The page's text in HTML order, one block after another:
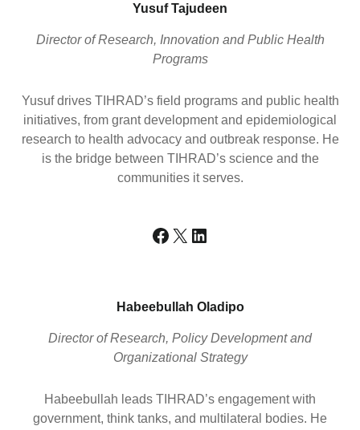
Yusuf Tajudeen
Director of Research, Innovation and Public Health
Programs
Yusuf drives TIHRAD’s field programs and public health
initiatives, from grant development and epidemiological
research to health advocacy and outbreak response. He
is the bridge between TIHRAD’s science and the
communities it serves.
Facebook X LinkedIn
Habeebullah Oladipo
Director of Research, Policy Development and
Organizational Strategy
Habeebullah leads TIHRAD’s engagement with
government, think tanks, and multilateral bodies. He